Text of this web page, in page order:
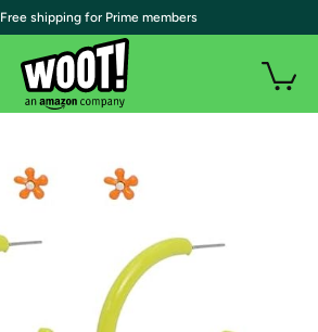
| Free shipping for Prime members